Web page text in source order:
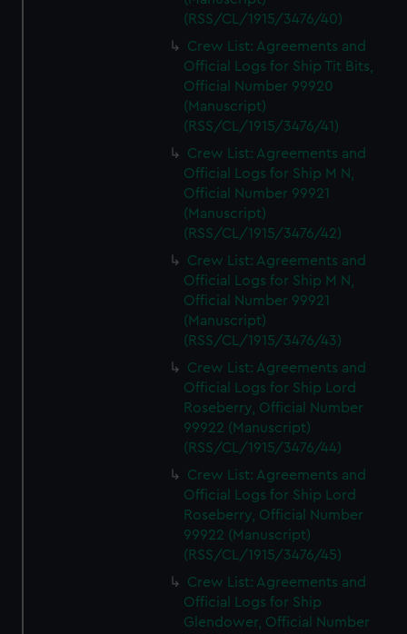
preferences, understand how our website is used, and to
help us improve it. We may also use cookies to tailor our
marketing to your interests and deliver embedded content
from third-party sources. You can choose to allow all
cookies, change your preferences or opt-out at any time.
(RSS/CL/1915/3476/40)
Crew List: Agreements and
Official Logs for Ship Tit Bits,
Official Number 99920
(Manuscript)
(RSS/CL/1915/3476/41)
Crew List: Agreements and
Official Logs for Ship M N,
Official Number 99921
(Manuscript)
(RSS/CL/1915/3476/42)
Crew List: Agreements and
Official Logs for Ship M N,
Official Number 99921
(Manuscript)
(RSS/CL/1915/3476/43)
Crew List: Agreements and
Official Logs for Ship Lord
Roseberry, Official Number
99922 (Manuscript)
(RSS/CL/1915/3476/44)
Crew List: Agreements and
Official Logs for Ship Lord
Roseberry, Official Number
99922 (Manuscript)
(RSS/CL/1915/3476/45)
Crew List: Agreements and
Official Logs for Ship
Glendower, Official Number